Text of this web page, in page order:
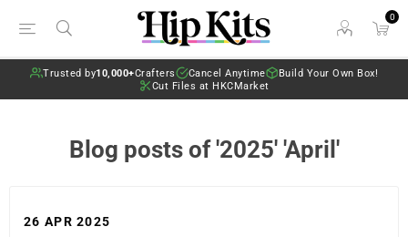
0
Trusted by10,000+Crafters Cancel Anytime
Build Your Own Box!
Cut Files at HKCMarket
Blog posts of '2025' 'April'
26 APR 2025